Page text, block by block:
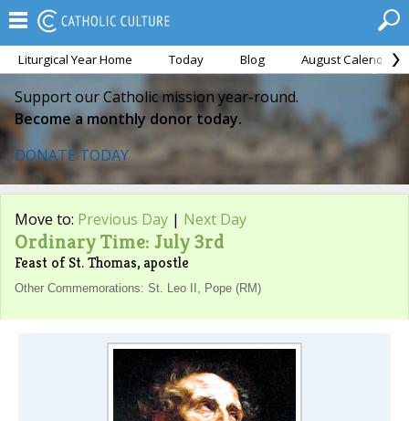
Liturgical Year Home Today Blog August Calendar
Support our Catholic mission year-round.
Become a monthly donor today.
DONATE TODAY
Move to: Previous Day | Next Day
Ordinary Time: July 3rd
Feast of St. Thomas, apostle
Other Commemorations: St. Leo II, Pope (RM)